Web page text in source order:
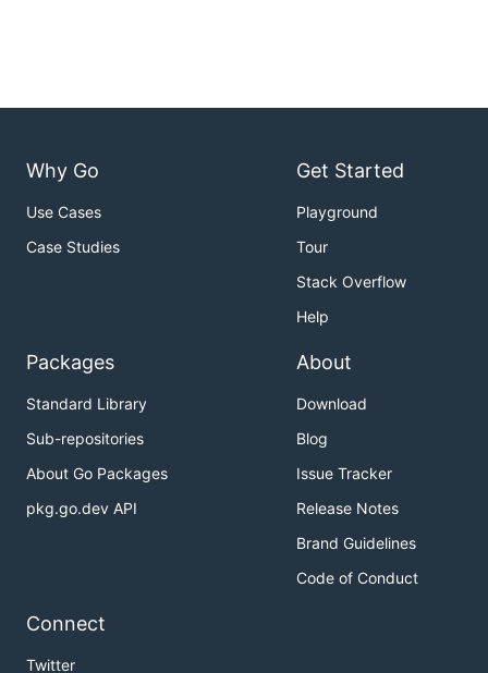
Why Go
Use Cases
Case Studies
Get Started
Playground
Tour
Stack Overflow
Help
Packages
Standard Library
Sub-repositories
About Go Packages
pkg.go.dev API
About
Download
Blog
Issue Tracker
Release Notes
Brand Guidelines
Code of Conduct
Connect
Twitter